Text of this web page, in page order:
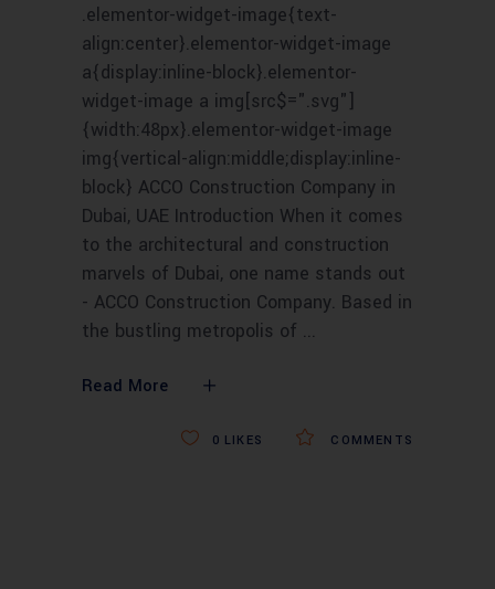
.elementor-widget-image{text-
align:center}.elementor-widget-image
a{display:inline-block}.elementor-
widget-image a img[src$=".svg"]
{width:48px}.elementor-widget-image
img{vertical-align:middle;display:inline-
block} ACCO Construction Company in
Dubai, UAE Introduction When it comes
to the architectural and construction
marvels of Dubai, one name stands out
- ACCO Construction Company. Based in
the bustling metropolis of
Read More
COMMENTS
0 LIKES